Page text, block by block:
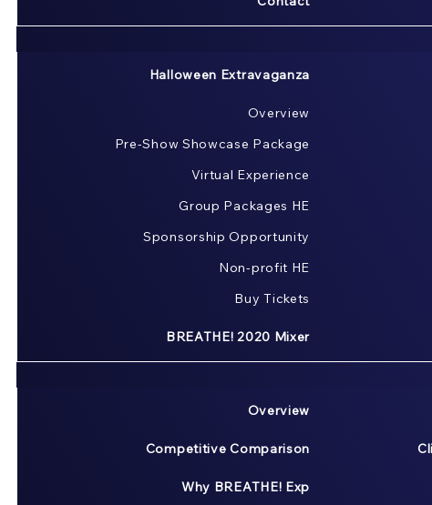
Halloween Extravaganza
Overview
Pre-Show Showcase Package
Virtual Experience
Group Packages HE
Sponsorship Opportunity
Non-profit HE
Buy Tickets
BREATHE! 2020 Mixer
Overview
Competitive Comparison
Why BREATHE! Exp